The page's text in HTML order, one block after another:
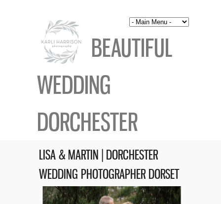
BEAUTIFUL
WEDDING
DORCHESTER
LISA & MARTIN | DORCHESTER
WEDDING PHOTOGRAPHER DORSET